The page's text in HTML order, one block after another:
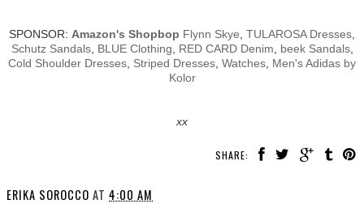
SPONSOR: Amazon's Shopbop Flynn Skye TULAROSA Dresses
Schutz Sandals, BLUE Clothing RED CARD Denim beek Sandals,
Cold Shoulder Dresses Striped Dresses Watches Men's Adidas by
Kolor
xx
SHARE:
ERIKA SOROCCO AT 4:00 AM